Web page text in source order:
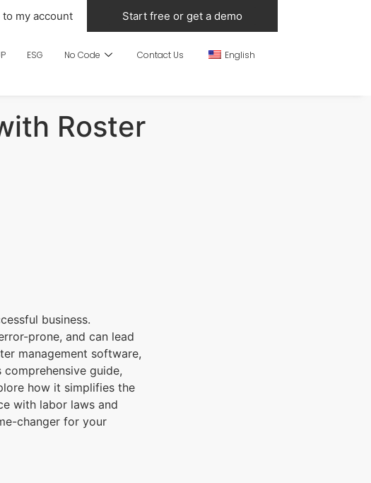
to my account Start free or get a demo
ESG No Code Contact Us
English
Roster
business.
prone, and can lead
management software,
guide,
how it simplifies the
with labor laws and
changer for your